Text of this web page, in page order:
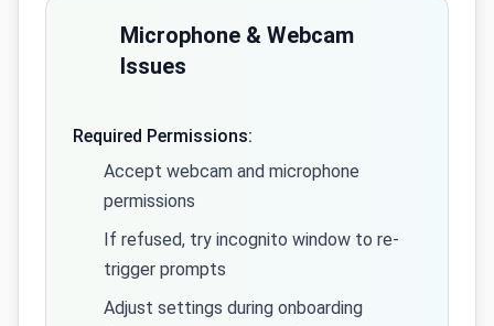
Microphone & Webcam
Issues
Required Permissions:
Accept webcam and microphone
permissions
If refused, try incognito window to re-
trigger prompts
Adjust settings during onboarding